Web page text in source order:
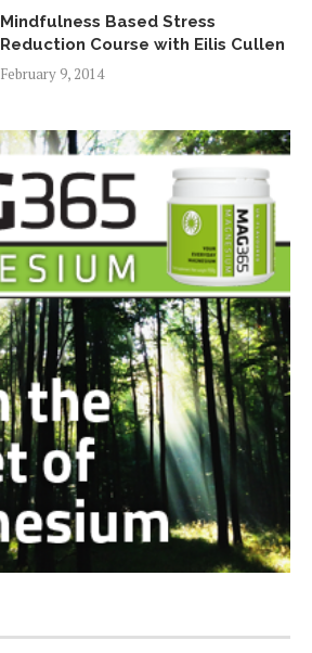
Mindfulness Based Stress
Reduction Course with Eilis Cullen
February 9, 2014